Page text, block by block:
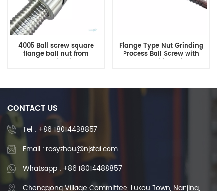
4005 Ball screw square
flange ball nut from
Shuntai China
Flange Type Nut Grinding
Process Ball Screw with
Competitive Price
CONTACT US
Tel : +86 18014488857
Email : rosyzhou@njstai.com
Whatsapp : +86 18014488857
Chenggong Village Committee, Lukou Town, Nanjing,